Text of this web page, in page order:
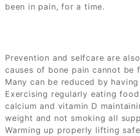
been in pain, for a time.
Prevention and selfcare are
causes of bone pain cannot be
Many can be reduced by
Exercising regularly eating
calcium and vitamin D
weight and not smoking all
Warming up properly lifting